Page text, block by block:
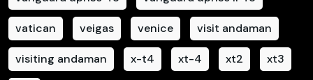
vatican veigas venice visit andaman
visiting andaman x-t4 xt-4 xt2 xt3